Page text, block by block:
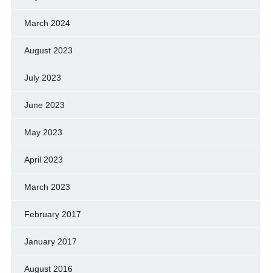
March 2024
August 2023
July 2023
June 2023
May 2023
April 2023
March 2023
February 2017
January 2017
August 2016